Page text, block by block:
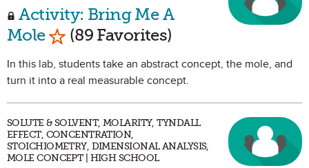
Activity: Bring Me A
Mole Mark as Favorite
(89 Favorites)
In this lab, students take an abstract concept, the mole, and
turn it into a real measurable concept.
SOLUTE & SOLVENT, MOLARITY, TYNDALL
EFFECT, CONCENTRATION,
STOICHIOMETRY, DIMENSIONAL ANALYSIS,
MOLE CONCEPT | HIGH SCHOOL